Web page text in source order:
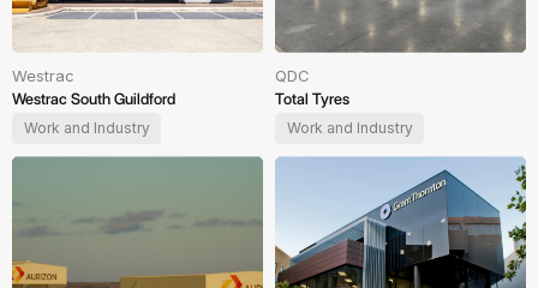
Westrac
Westrac South Guildford
Work and Industry
QDC
Total Tyres
Work and Industry